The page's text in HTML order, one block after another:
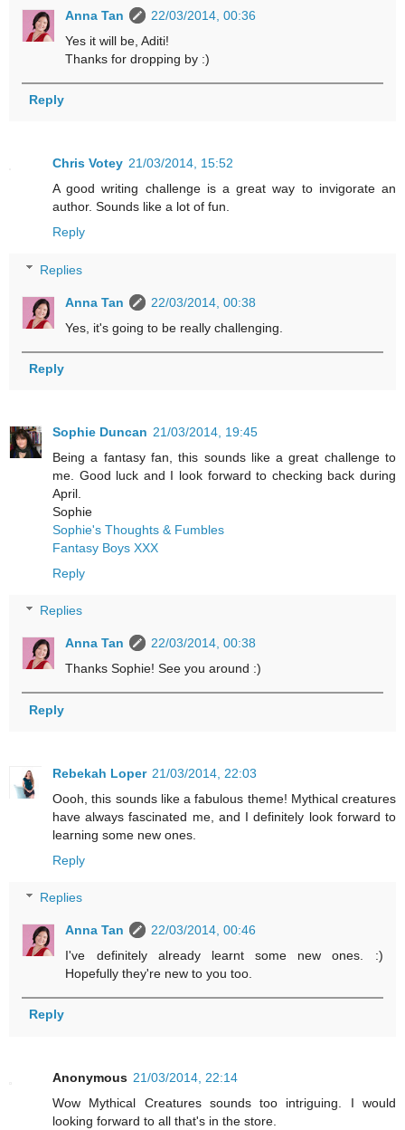
Anna Tan
22/03/2014, 00:36
Yes it will be, Aditi!
Thanks for dropping by :)
Reply
Chris Votey 21/03/2014, 15:52
A good writing challenge is a great way to invigorate an
author. Sounds like a lot of fun.
Reply
Replies
Anna Tan
22/03/2014, 00:38
Yes, it's going to be really challenging.
Reply
Sophie Duncan 21/03/2014, 19:45
Being a fantasy fan, this sounds like a great challenge to
me. Good luck and I look forward to checking back during
April.
Sophie
Sophie's Thoughts & Fumbles
Fantasy Boys XXX
Reply
Replies
Anna Tan
22/03/2014, 00:38
Thanks Sophie! See you around :)
Reply
Rebekah Loper 21/03/2014, 22:03
Oooh, this sounds like a fabulous theme! Mythical creatures
have always fascinated me, and I definitely look forward to
learning some new ones.
Reply
Replies
Anna Tan
22/03/2014, 00:46
I've definitely already learnt some new ones. :)
Hopefully they're new to you too.
Reply
Anonymous 21/03/2014, 22:14
Wow Mythical Creatures sounds too intriguing. I would
looking forward to all that's in the store.